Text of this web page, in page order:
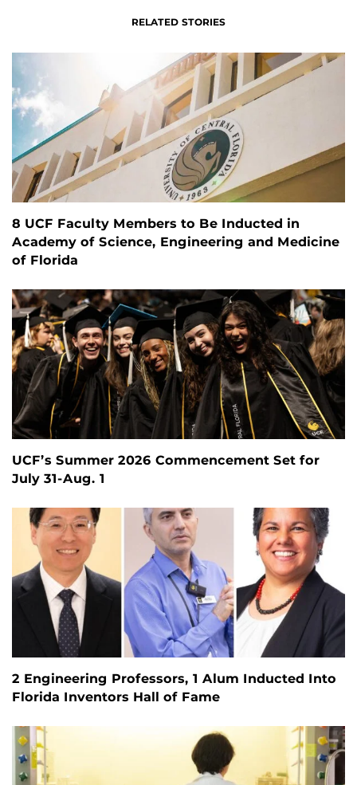
RELATED STORIES
8 UCF Faculty Members to Be Inducted in
Academy of Science, Engineering and Medicine
of Florida
UCF’s Summer 2026 Commencement Set for
July 31-Aug. 1
2 Engineering Professors, 1 Alum Inducted Into
Florida Inventors Hall of Fame